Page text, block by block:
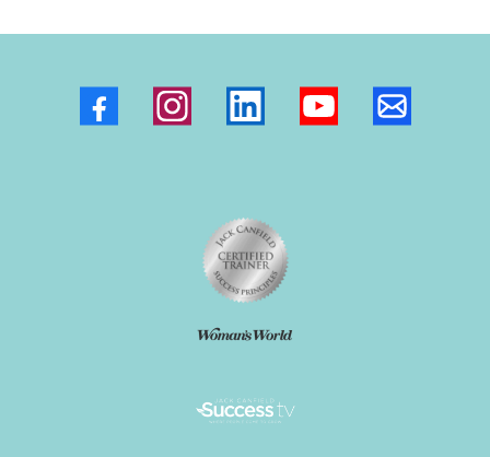
FACILITATOR DIRECTORY
WEALTHY VISIONARY FACEBOOK GROUP
BOOK A DISCOVERY CALL